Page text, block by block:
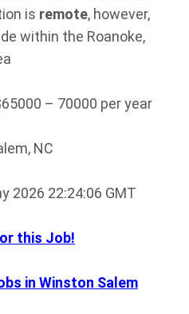
is remote, however,
within the Roanoke,
– 70000 per year
NC
2026 22:24:06 GMT
this Job!
in Winston Salem